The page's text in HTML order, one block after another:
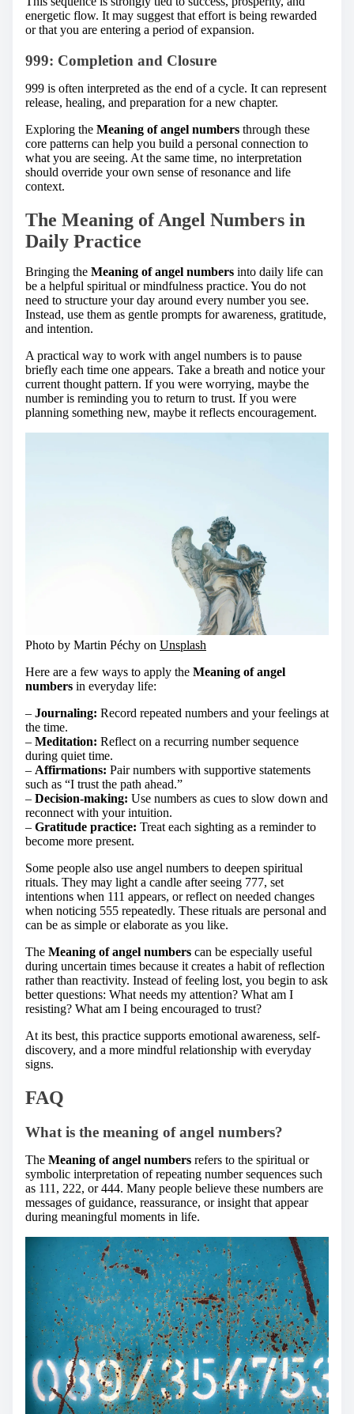
energetic flow. It may suggest that effort is being rewarded
or that you are entering a period of expansion.
999: Completion and Closure
999 is often interpreted as the end of a cycle. It can represent
release, healing, and preparation for a new chapter.
Exploring the Meaning of angel numbers through these
core patterns can help you build a personal connection to
what you are seeing. At the same time, no interpretation
should override your own sense of resonance and life
context.
The Meaning of Angel Numbers in
Daily Practice
Bringing the Meaning of angel numbers into daily life can
be a helpful spiritual or mindfulness practice. You do not
need to structure your day around every number you see.
Instead, use them as gentle prompts for awareness, gratitude,
and intention.
A practical way to work with angel numbers is to pause
briefly each time one appears. Take a breath and notice your
current thought pattern. If you were worrying, maybe the
number is reminding you to return to trust. If you were
planning something new, maybe it reflects encouragement.
Photo by Martin Péchy on Unsplash
Here are a few ways to apply the Meaning of angel
numbers in everyday life:
– Journaling: Record repeated numbers and your feelings at
the time.
– Meditation: Reflect on a recurring number sequence
during quiet time.
– Affirmations: Pair numbers with supportive statements
such as “I trust the path ahead.”
– Decision-making: Use numbers as cues to slow down and
reconnect with your intuition.
– Gratitude practice: Treat each sighting as a reminder to
become more present.
Some people also use angel numbers to deepen spiritual
rituals. They may light a candle after seeing 777, set
intentions when 111 appears, or reflect on needed changes
when noticing 555 repeatedly. These rituals are personal and
can be as simple or elaborate as you like.
The Meaning of angel numbers can be especially useful
during uncertain times because it creates a habit of reflection
rather than reactivity. Instead of feeling lost, you begin to ask
better questions: What needs my attention? What am I
resisting? What am I being encouraged to trust?
At its best, this practice supports emotional awareness, self-
discovery, and a more mindful relationship with everyday
signs.
FAQ
What is the meaning of angel numbers?
The Meaning of angel numbers refers to the spiritual or
symbolic interpretation of repeating number sequences such
as 111, 222, or 444. Many people believe these numbers are
messages of guidance, reassurance, or insight that appear
during meaningful moments in life.